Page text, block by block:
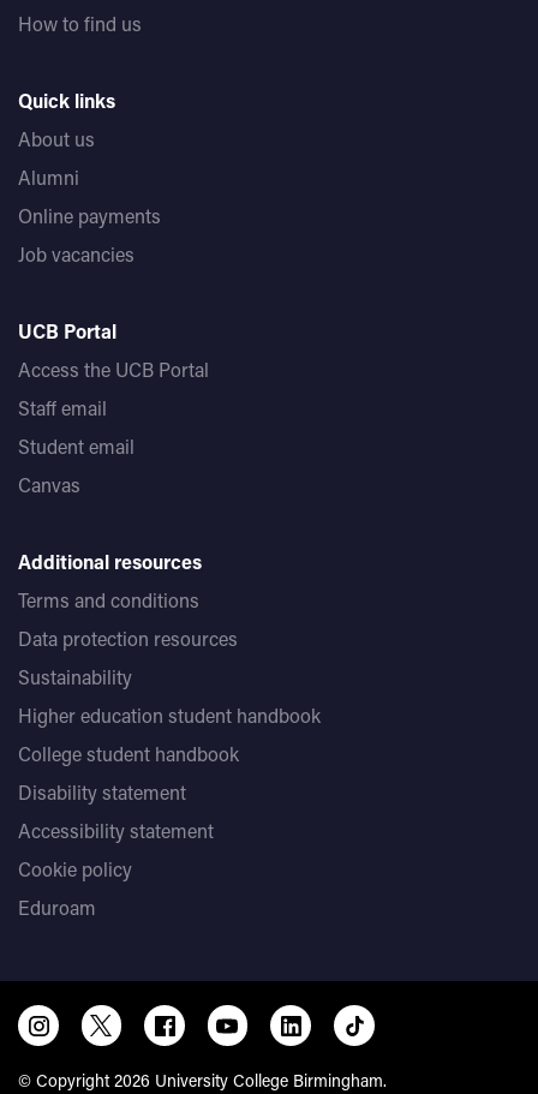
How to find us
Quick links
About us
Alumni
Online payments
Job vacancies
UCB Portal
Access the UCB Portal
Staff email
Student email
Canvas
Additional resources
Terms and conditions
Data protection resources
Sustainability
Higher education student handbook
College student handbook
Disability statement
Accessibility statement
Cookie policy
Eduroam
© Copyright 2026 University College Birmingham.